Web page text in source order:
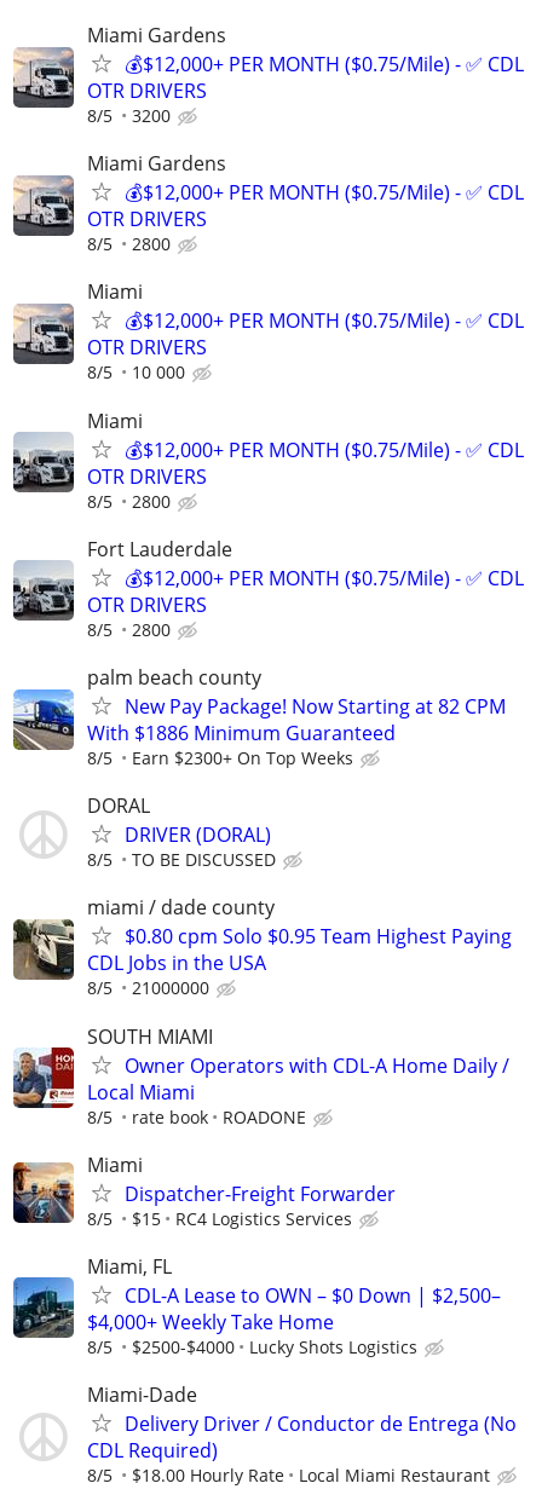
Miami Gardens
💰$12,000+ PER MONTH ($0.75/Mile) - ✅ CDL
OTR DRIVERS
8/5 3200
Miami Gardens
💰$12,000+ PER MONTH ($0.75/Mile) - ✅ CDL
OTR DRIVERS
8/5 2800
Miami
💰$12,000+ PER MONTH ($0.75/Mile) - ✅ CDL
OTR DRIVERS
8/5 10 000
Miami
💰$12,000+ PER MONTH ($0.75/Mile) - ✅ CDL
OTR DRIVERS
8/5 2800
Fort Lauderdale
💰$12,000+ PER MONTH ($0.75/Mile) - ✅ CDL
OTR DRIVERS
8/5 2800
palm beach county
New Pay Package! Now Starting at 82 CPM
With $1886 Minimum Guaranteed
8/5 Earn $2300+ On Top Weeks
DORAL
DRIVER (DORAL)
8/5 TO BE DISCUSSED
miami / dade county
$0.80 cpm Solo $0.95 Team Highest Paying
CDL Jobs in the USA
8/5 21000000
SOUTH MIAMI
Owner Operators with CDL-A Home Daily /
Local Miami
8/5 rate book ROADONE
Miami
Dispatcher-Freight Forwarder
8/5 $15 RC4 Logistics Services
Miami, FL
CDL-A Lease to OWN – $0 Down | $2,500–
$4,000+ Weekly Take Home
8/5 $2500-$4000 Lucky Shots Logistics
Miami-Dade
Delivery Driver / Conductor de Entrega (No
CDL Required)
8/5 $18.00 Hourly Rate Local Miami Restaurant